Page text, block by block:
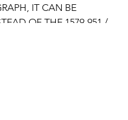
IT CAN BE
OF THE 1579-951 /